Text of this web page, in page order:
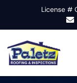
License #